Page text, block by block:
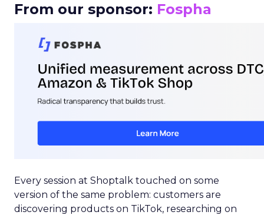
From our sponsor: Fospha
Every session at Shoptalk touched on some
version of the same problem: customers are
discovering products on TikTok, researching on